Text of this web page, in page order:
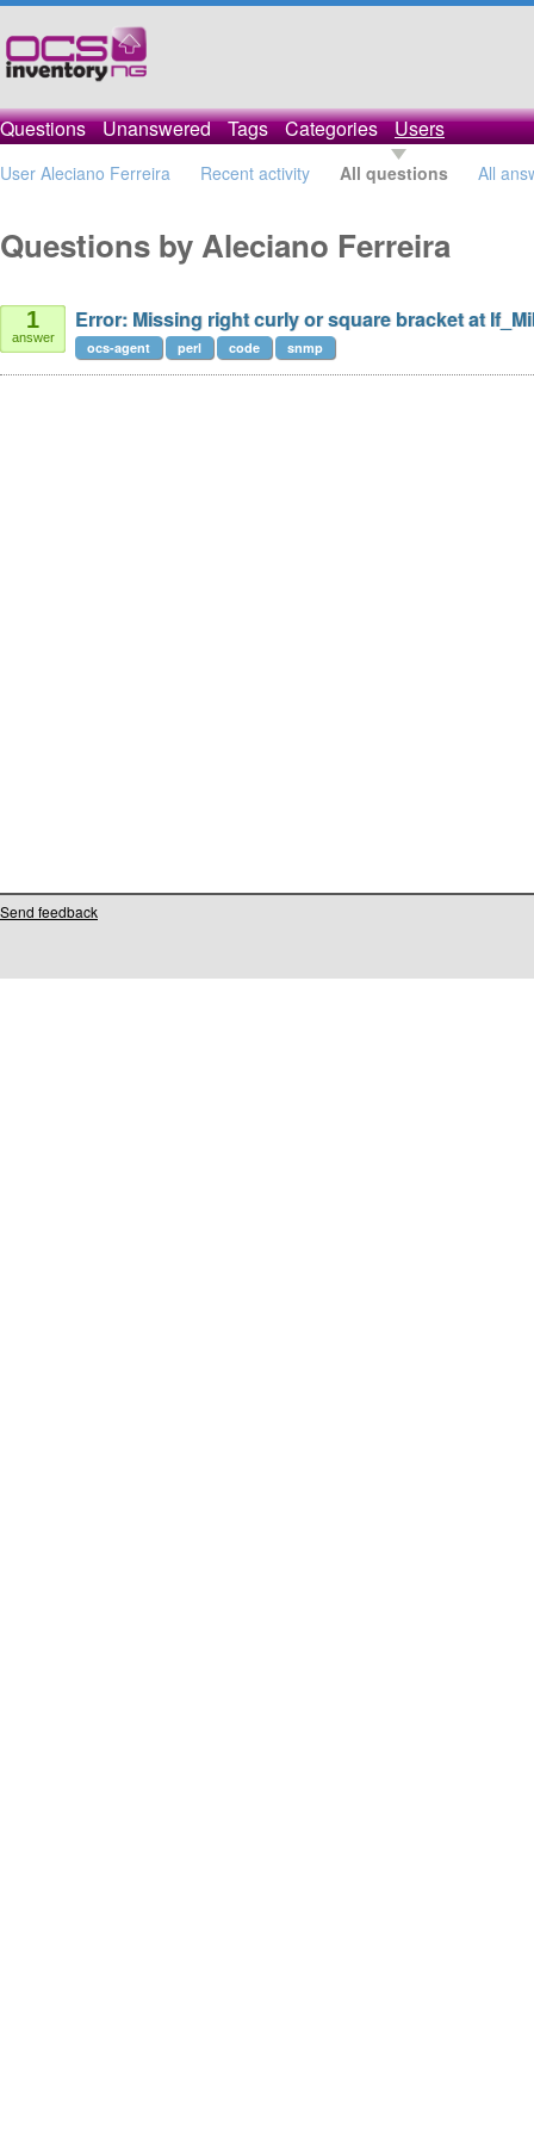
Questions Unanswered Tags Categories Users
User Aleciano Ferreira Recent activity All questions All
Questions by Aleciano Ferreira
1
answer
Error: Missing right curly or square bracket at
ocs-agent perl code snmp
Send feedback